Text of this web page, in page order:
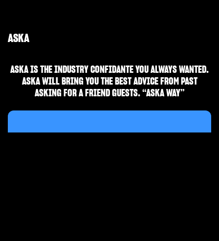
ASKA
ASKA IS THE INDUSTRY CONFIDANTE YOU ALWAYS WANTED.
ASKA WILL BRING YOU THE BEST ADVICE FROM PAST
ASKING FOR A FRIEND GUESTS. “ASKA WAY”